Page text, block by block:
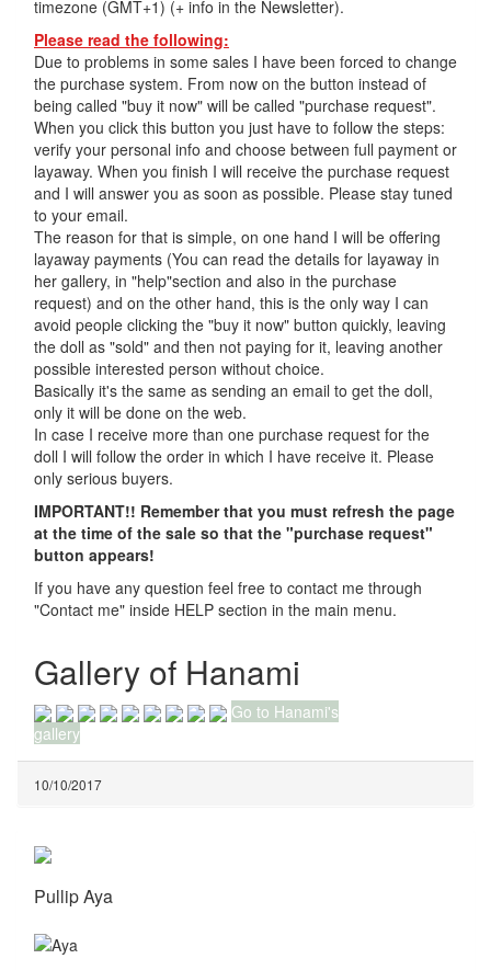
timezone (GMT+1) (+ info in the Newsletter).
Please read the following:
Due to problems in some sales I have been forced to change
the purchase system. From now on the button instead of
being called "buy it now" will be called "purchase request".
When you click this button you just have to follow the steps:
verify your personal info and choose between full payment or
layaway. When you finish I will receive the purchase request
and I will answer you as soon as possible. Please stay tuned
to your email.
The reason for that is simple, on one hand I will be offering
layaway payments (You can read the details for layaway in
her gallery, in "help"section and also in the purchase
request) and on the other hand, this is the only way I can
avoid people clicking the "buy it now" button quickly, leaving
the doll as "sold" and then not paying for it, leaving another
possible interested person without choice.
Basically it's the same as sending an email to get the doll,
only it will be done on the web.
In case I receive more than one purchase request for the
doll I will follow the order in which I have receive it. Please
only serious buyers.
IMPORTANT!! Remember that you must refresh the page
at the time of the sale so that the "purchase request"
button appears!
If you have any question feel free to contact me through
"Contact me" inside HELP section in the main menu.
Gallery of Hanami
Go to Hanami's
gallery
10/10/2017
Pullip Aya